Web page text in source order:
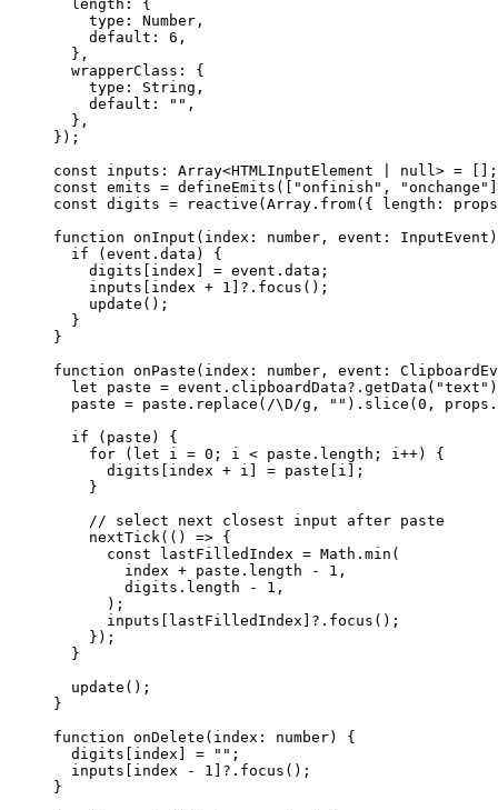
length: {
type: Number ,
default: 6 ,
},
wrapperClass: {
type: String ,
default:
"" ,
},
} );
const inputs : Array<HTMLInputElement null > = [];
const emits = defineEmits ([ "onfinish " , "onchange "
const digits = reactive (Array . from( { length: props
function onInput ( index : number , event : InputEvent )
if (event . data ) {
digits[index] = event . data ;
inputs[index + 1 ?. focus ();
update ();
}
}
function onPaste ( index : number , event :
let paste = event . clipboardData?. getData ( "text " )
paste = paste . replace ( /\D /g , "" ) . slice ( 0 , props .
if (paste) {
for ( let i = 0 ; i < paste . length ; i ++) {
digits[index + i] = paste[i];
}
// select next closest input after paste
nextTick ( () => {
const
lastFilledIndex = Math . min (
index + paste . length - 1 ,
digits . length - 1 ,
);
inputs[lastFilledIndex] ?. focus ();
});
}
update ();
}
function onDelete ( index : number)
{
digits[index] = "" ;
inputs[index
- 1 ?. focus ();
}